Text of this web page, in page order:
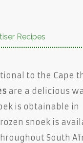
Recipes
to the Cape
are a delicious
is obtainable in
snoek is
South